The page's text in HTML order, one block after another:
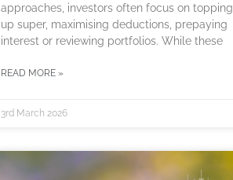
approaches, investors often focus on topping
up super, maximising deductions, prepaying
interest or reviewing portfolios. While these
READ MORE »
3rd March 2026